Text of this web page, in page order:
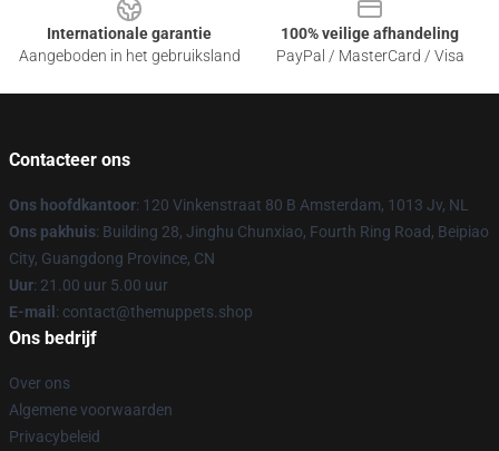
Internationale garantie
Aangeboden in het gebruiksland
100% veilige afhandeling
PayPal / MasterCard / Visa
Contacteer ons
Ons hoofdkantoor: 120 Vinkenstraat 80 B Amsterdam, 1013 Jv, NL
Ons pakhuis: Building 28, Jinghu Chunxiao, Fourth Ring Road, Beipiao
City, Guangdong Province, CN
Uur: 21.00 uur 5.00 uur
E-mail : contact@themuppets.shop
Ons bedrijf
Over ons
Algemene voorwaarden
Privacybeleid